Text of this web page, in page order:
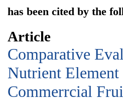
has been cited by the
Article
Comparative
Nutrient
Commerrcial